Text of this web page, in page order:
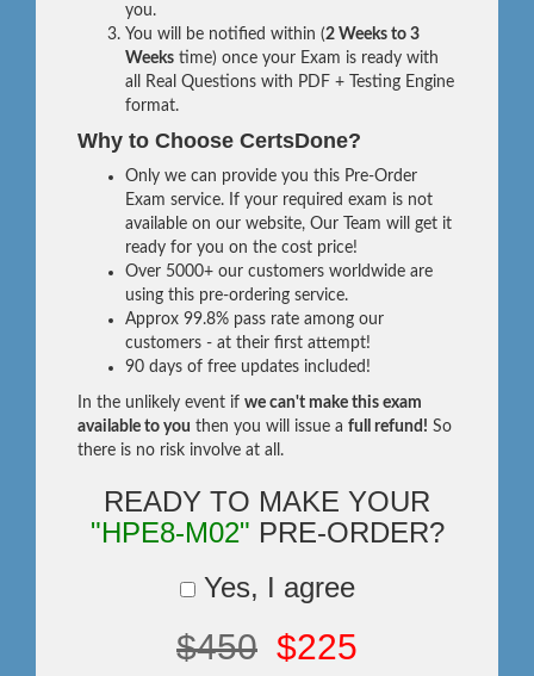
you.
You will be notified within (2 Weeks to 3
Weeks time) once your Exam is ready with
all Real Questions with PDF + Testing Engine
format.
Why to Choose CertsDone?
Only we can provide you this Pre-Order
Exam service. If your required exam is not
available on our website, Our Team will get it
ready for you on the cost price!
Over 5000+ our customers worldwide are
using this pre-ordering service.
Approx 99.8% pass rate among our
customers - at their first attempt!
90 days of free updates included!
In the unlikely event if we can't make this exam
available to you then you will issue a full refund! So
there is no risk involve at all.
READY TO MAKE YOUR
"HPE8-M02" PRE-ORDER?
Yes, I agree
$450 $225